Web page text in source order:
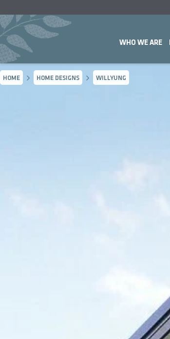
WHO WE ARE
HOME HOME DESIGNS WILLYUNG